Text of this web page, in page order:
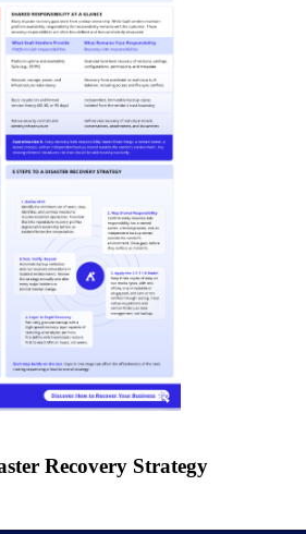
Recovery Strategy